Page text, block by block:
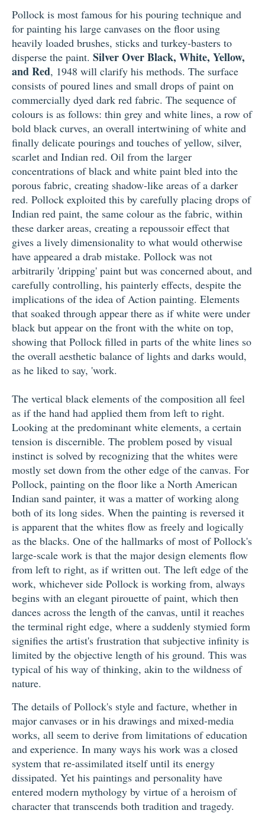
Pollock is most famous for his pouring technique and
for painting his large canvases on the floor using
heavily loaded brushes, sticks and turkey-basters to
disperse the paint. Silver Over Black, White, Yellow,
and Red, 1948 will clarify his methods. The surface
consists of poured lines and small drops of paint on
commercially dyed dark red fabric. The sequence of
colours is as follows: thin grey and white lines, a row of
bold black curves, an overall intertwining of white and
finally delicate pourings and touches of yellow, silver,
scarlet and Indian red. Oil from the larger
concentrations of black and white paint bled into the
porous fabric, creating shadow-like areas of a darker
red. Pollock exploited this by carefully placing drops of
Indian red paint, the same colour as the fabric, within
these darker areas, creating a repoussoir effect that
gives a lively dimensionality to what would otherwise
have appeared a drab mistake. Pollock was not
arbitrarily 'dripping' paint but was concerned about, and
carefully controlling, his painterly effects, despite the
implications of the idea of Action painting. Elements
that soaked through appear there as if white were under
black but appear on the front with the white on top,
showing that Pollock filled in parts of the white lines so
the overall aesthetic balance of lights and darks would,
as he liked to say, 'work.
The vertical black elements of the composition all feel
as if the hand had applied them from left to right.
Looking at the predominant white elements, a certain
tension is discernible. The problem posed by visual
instinct is solved by recognizing that the whites were
mostly set down from the other edge of the canvas. For
Pollock, painting on the floor like a North American
Indian sand painter, it was a matter of working along
both of its long sides. When the painting is reversed it
is apparent that the whites flow as freely and logically
as the blacks. One of the hallmarks of most of Pollock's
large-scale work is that the major design elements flow
from left to right, as if written out. The left edge of the
work, whichever side Pollock is working from, always
begins with an elegant pirouette of paint, which then
dances across the length of the canvas, until it reaches
the terminal right edge, where a suddenly stymied form
signifies the artist's frustration that subjective infinity is
limited by the objective length of his ground. This was
typical of his way of thinking, akin to the wildness of
nature.
The details of Pollock's style and facture, whether in
major canvases or in his drawings and mixed-media
works, all seem to derive from limitations of education
and experience. In many ways his work was a closed
system that re-assimilated itself until its energy
dissipated. Yet his paintings and personality have
entered modern mythology by virtue of a heroism of
character that transcends both tradition and tragedy.